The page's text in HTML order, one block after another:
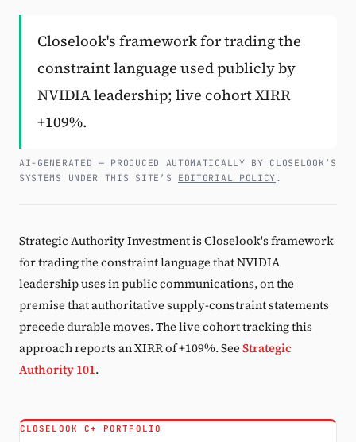
Closelook's framework for trading the
constraint language used publicly by
NVIDIA leadership; live cohort XIRR
+109%.
AI-GENERATED — PRODUCED AUTOMATICALLY BY CLOSELOOK’S
SYSTEMS UNDER THIS SITE’S EDITORIAL POLICY .
Strategic Authority Investment is Closelook's framework
for trading the constraint language that NVIDIA
leadership uses in public communications, on the
premise that authoritative supply-constraint statements
precede durable moves. The live cohort tracking this
approach reports an XIRR of +109%. See Strategic
Authority 101.
CLOSELOOK C+ PORTFOLIO